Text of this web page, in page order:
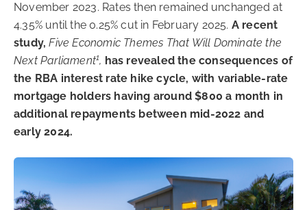
November 2023. Rates then remained unchanged at
4.35% until the 0.25% cut in February 2025. A recent
study,Five Economic Themes That Will Dominate the
Next Parliament1, has revealed the consequences of
the RBA interest rate hike cycle, with variable-rate
mortgage holders having around $800 a month in
additional repayments between mid-2022 and
early 2024.